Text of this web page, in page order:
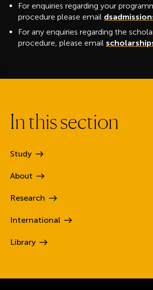
For enquiries regarding your
procedure please email
For any enquiries regarding the
procedure, please email
In thissection
Study
About
Research
International
Library